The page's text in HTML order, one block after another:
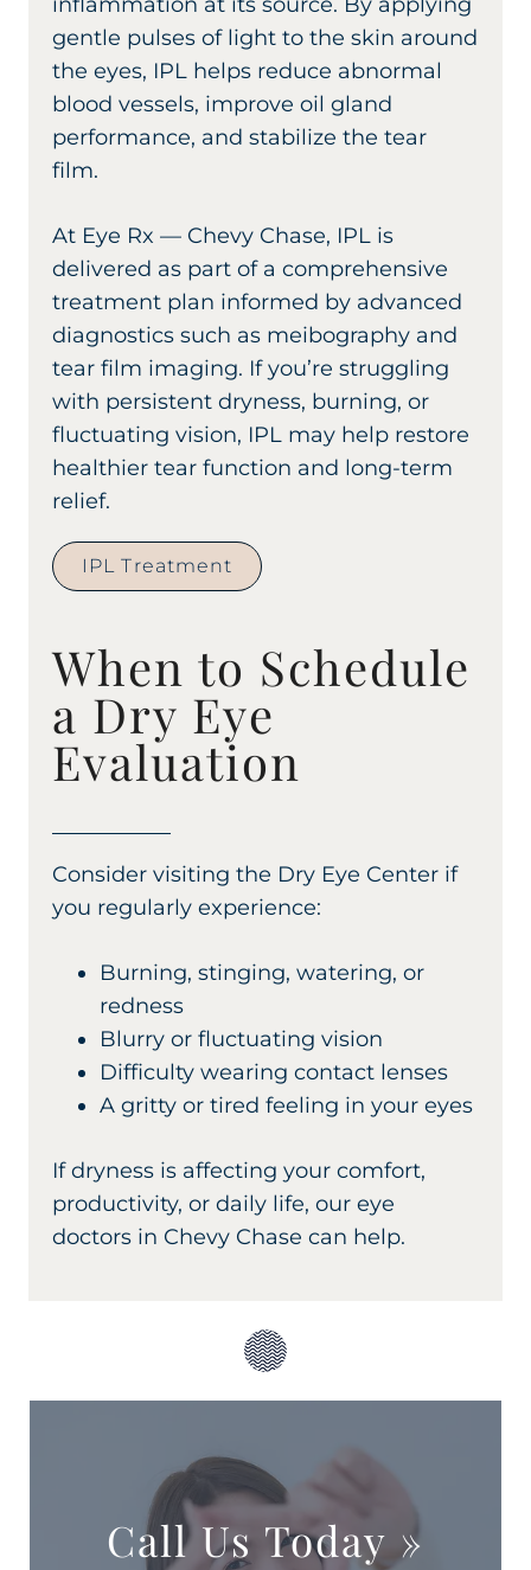
Call Us Today »
inflammation at its source. By applying
gentle pulses of light to the skin around
the eyes, IPL helps reduce abnormal
blood vessels, improve oil gland
performance, and stabilize the tear
film.
At Eye Rx — Chevy Chase, IPL is
delivered as part of a comprehensive
treatment plan informed by advanced
diagnostics such as meibography and
tear film imaging. If you’re struggling
with persistent dryness, burning, or
fluctuating vision, IPL may help restore
healthier tear function and long-term
relief.
IPL Treatment
When to Schedule
a Dry Eye
Evaluation
Consider visiting the Dry Eye Center if
you regularly experience:
Burning, stinging, watering, or
redness
Blurry or fluctuating vision
Difficulty wearing contact lenses
A gritty or tired feeling in your eyes
If dryness is affecting your comfort,
productivity, or daily life, our eye
doctors in Chevy Chase can help.